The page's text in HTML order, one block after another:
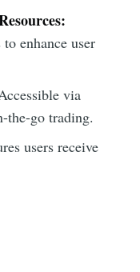
enhance user
via
the-go trading.
users receive